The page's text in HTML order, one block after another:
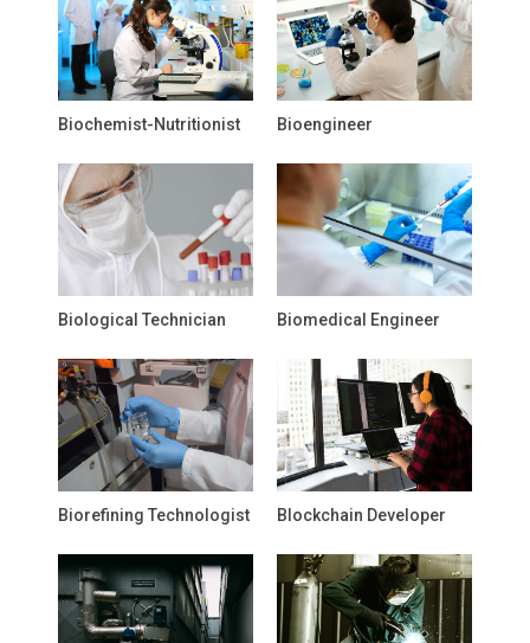
Biochemist-Nutritionist Bioengineer
Biological Technician Biomedical Engineer
Biorefining Technologist Blockchain Developer